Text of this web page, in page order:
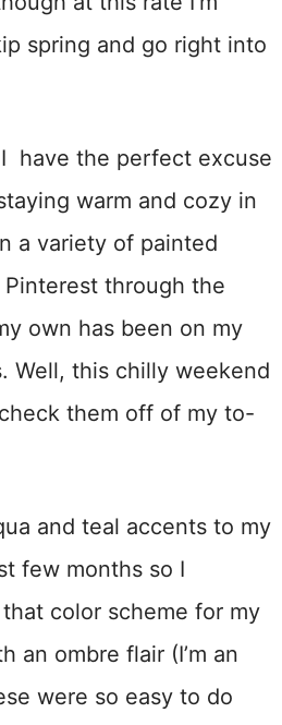
spring and go right into
I have the perfect excuse
warm and cozy in
a variety of painted
through the
own has been on my
Well, this chilly weekend
them off of my to-
and teal accents to my
few months so I
color scheme for my
an ombre flair (I’m an
were so easy to do